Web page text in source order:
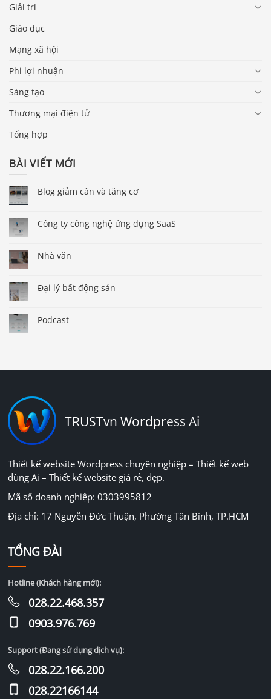
Giải trí
Giáo dục
Mạng xã hội
Phi lợi nhuận
Sáng tạo
Thương mại điện tử
Tổng hợp
BÀI VIẾT MỚI
Blog giảm cân và tăng cơ
Công ty công nghệ ứng dụng SaaS
Nhà văn
Đại lý bất động sản
Podcast
TRUSTvn Wordpress Ai
Thiết kế website Wordpress chuyên nghiệp – Thiết kế web
dùng Ai – Thiết kế website giá rẻ, đẹp.
Mã số doanh nghiệp: 0303995812
Địa chỉ: 17 Nguyễn Đức Thuận, Phường Tân Bình, TP.HCM
TỔNG ĐÀI
Hotline (Khách hàng mới):
028.22.468.357
0903.976.769
Support (Đang sử dụng dịch vụ):
028.22.166.200
028.22166144